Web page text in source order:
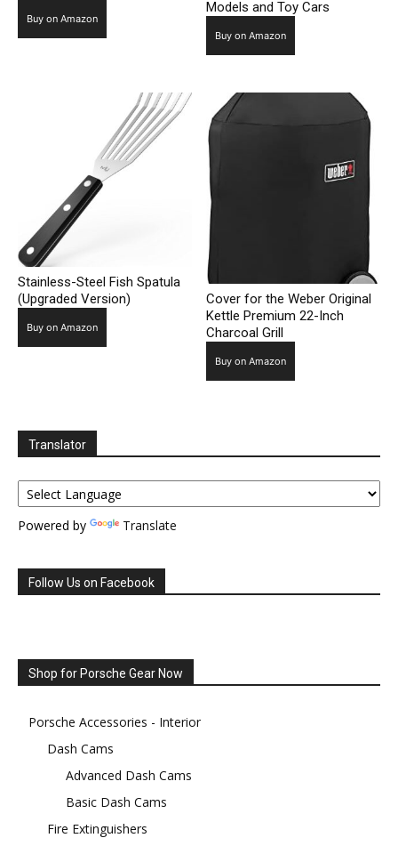
Buy on Amazon
Models and Toy Cars
Buy on Amazon
Stainless-Steel Fish Spatula
(Upgraded Version)
Buy on Amazon
Cover for the Weber Original
Kettle Premium 22-Inch
Charcoal Grill
Buy on Amazon
Translator
Powered by Translate
Follow Us on Facebook
Shop for Porsche Gear Now
Porsche Accessories - Interior
Dash Cams
Advanced Dash Cams
Basic Dash Cams
Fire Extinguishers